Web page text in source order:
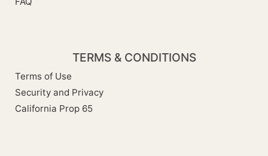
TERMS & CONDITIONS
Terms of Use
Security and Privacy
California Prop 65